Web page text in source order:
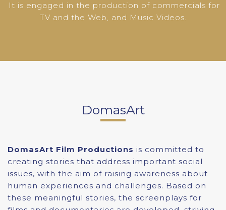
It is engaged in the production of commercials for
TV and the Web, and Music Videos.
DomasArt
DomasArt Film Productions is committed to
creating stories that address important social
issues, with the aim of raising awareness about
human experiences and challenges. Based on
these meaningful stories, the screenplays for